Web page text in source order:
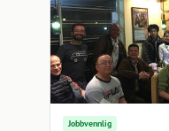
Jobbvennlig